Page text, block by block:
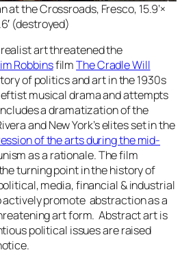
at the Crossroads, Fresco, 15.9’×
(destroyed)
art threatened the
RobbinsfilmThe Cradle Will
of politics and art in the 1930s
musical drama and attempts
a dramatization of the
and New York’s elites set in the
of the arts during the mid-
as a rationale. The film
turning point in the history of
media, financial & industrial
actively promote abstraction as a
art form. Abstract art is
political issues are raised